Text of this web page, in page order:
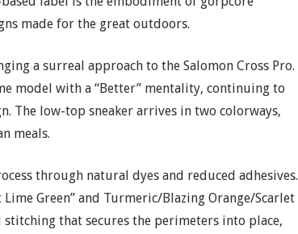
made for the great outdoors.
a surreal approach to the Salomon Cross Pro.
model with a “Better” mentality, continuing to
The low-top sneaker arrives in two colorways,
meals.
through natural dyes and reduced adhesives.
Green” and Turmeric/Blazing Orange/Scarlet
that secures the perimeters into place,